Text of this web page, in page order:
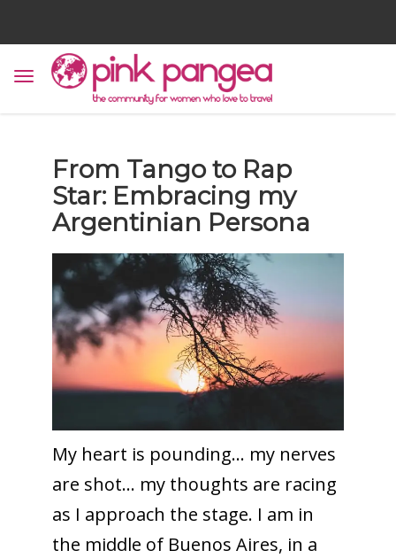
From Tango to Rap
Star: Embracing my
Argentinian Persona
My heart is pounding… my nerves
are shot… my thoughts are racing
as I approach the stage. I am in
the middle of Buenos Aires, in a